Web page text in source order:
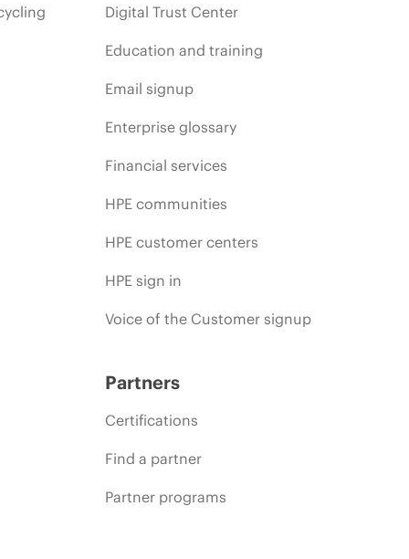
Digital Trust Center
Education and training
Email signup
Enterprise glossary
Financial services
HPE communities
HPE customer centers
HPE sign in
Voice of the Customer signup
Partners
Certifications
Find a partner
Partner programs